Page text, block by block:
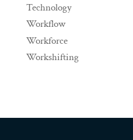
Technology
Workflow
Workforce
Workshifting